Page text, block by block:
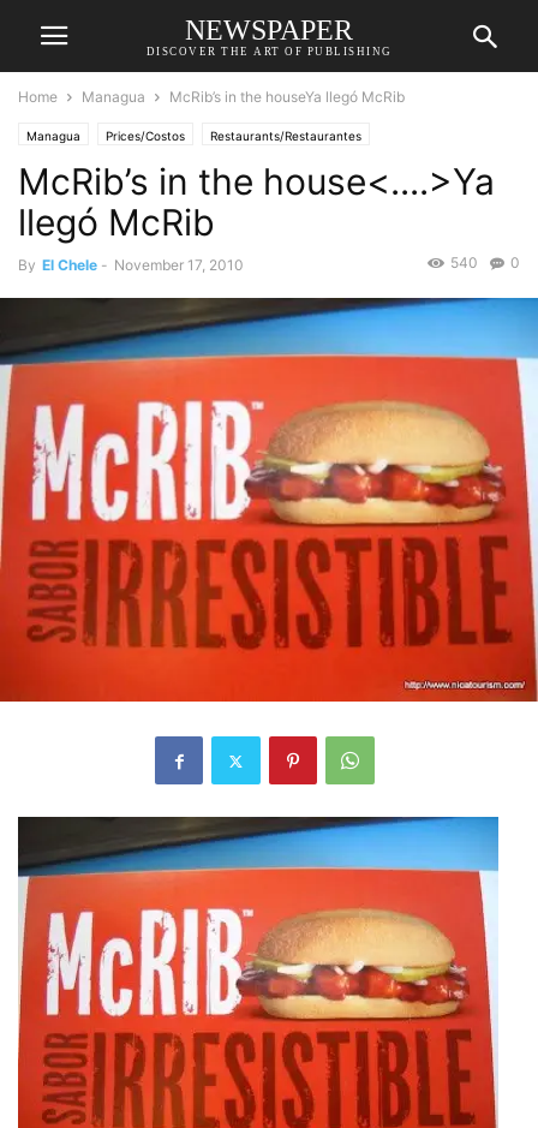
NEWSPAPER
DISCOVER THE ART OF PUBLISHING
Home Managua McRib’s in the houseYa llegó McRib
Managua Prices/Costos Restaurants/Restaurantes
McRib’s in the house<....>Ya
llegó McRib
By El Chele - November 17, 2010 0
540